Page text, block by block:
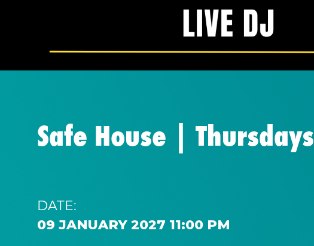
Safe House | Thursdays
DATE:
09 JANUARY 2027 11:00 PM